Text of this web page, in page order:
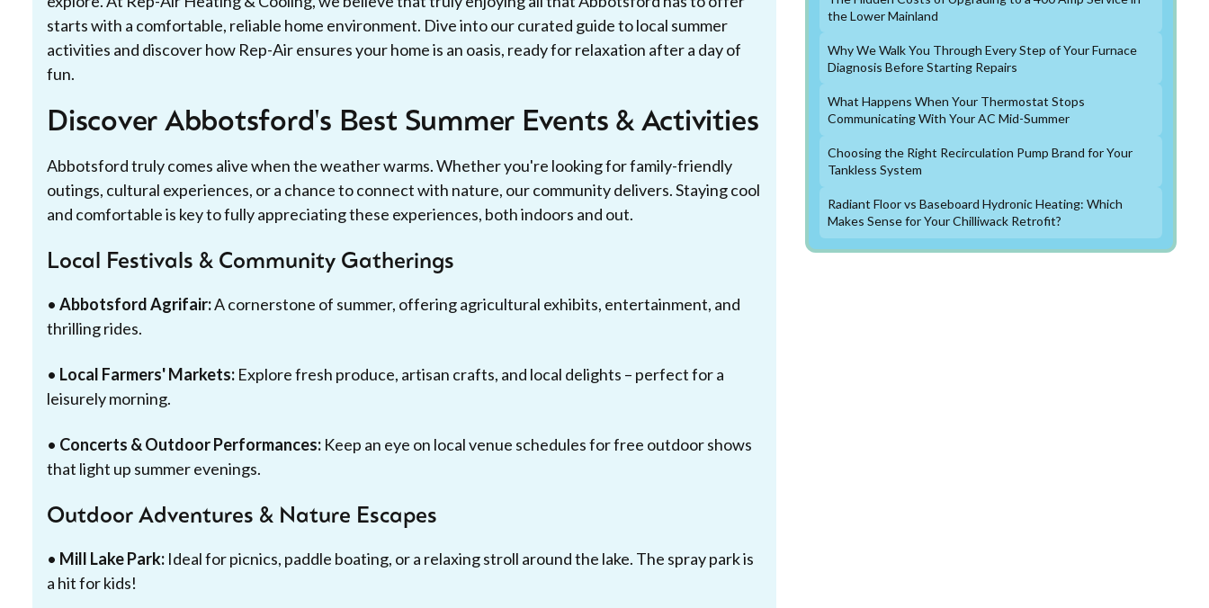
starts with a comfortable, reliable home environment. Dive into our curated guide to local summer
activities and discover how Rep-Air ensures your home is an oasis, ready for relaxation after a day of
fun.
Discover Abbotsford's Best Summer Events & Activities
Abbotsford truly comes alive when the weather warms. Whether you're looking for family-friendly
outings, cultural experiences, or a chance to connect with nature, our community delivers. Staying cool
and comfortable is key to fully appreciating these experiences, both indoors and out.
Local Festivals & Community Gatherings
• Abbotsford Agrifair:A cornerstone of summer, offering agricultural exhibits, entertainment, and
thrilling rides.
• Local Farmers' Markets: Explore fresh produce, artisan crafts, and local delights – perfect for a
leisurely morning.
• Concerts & Outdoor Performances: Keep an eye on local venue schedules for free outdoor shows
that light up summer evenings.
Outdoor Adventures & Nature Escapes
• Mill Lake Park: Ideal for picnics, paddle boating, or a relaxing stroll around the lake. The spray park is
a hit for kids!
the Lower Mainland
Why We Walk You Through Every Step of Your Furnace
Diagnosis Before Starting Repairs
What Happens When Your Thermostat Stops
Communicating With Your AC Mid-Summer
Choosing the Right Recirculation Pump Brand for Your
Tankless System
Radiant Floor vs Baseboard Hydronic Heating: Which
Makes Sense for Your Chilliwack Retrofit?